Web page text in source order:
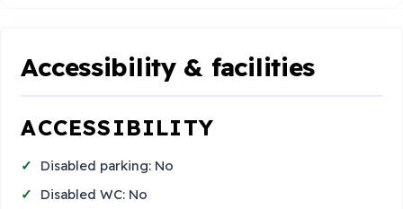
Accessibility & facilities
ACCESSIBILITY
Disabled parking: No
Disabled WC: No